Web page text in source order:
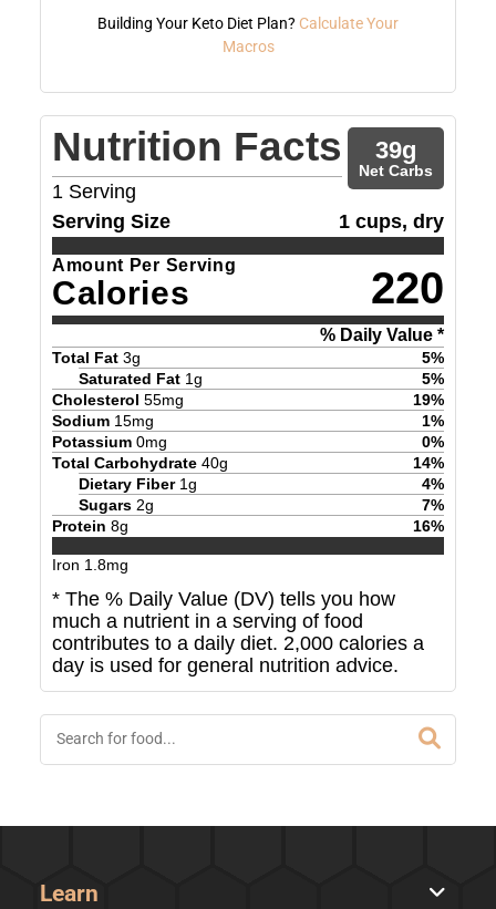
Building Your Keto Diet Plan? Calculate Your
Macros
Nutrition Facts
1 Serving
39g
Net Carbs
Serving Size 1 cups, dry
Amount Per Serving
Calories 220
% Daily Value *
Total Fat 3g 5%
Saturated Fat 1g 5%
Cholesterol 55mg 19%
Sodium 15mg 1%
Potassium 0mg 0%
Total Carbohydrate 40g 14%
Dietary Fiber 1g 4%
Sugars 2g 7%
Protein 8g 16%
Iron 1.8mg
* The % Daily Value (DV) tells you how
much a nutrient in a serving of food
contributes to a daily diet. 2,000 calories a
day is used for general nutrition advice.
Learn